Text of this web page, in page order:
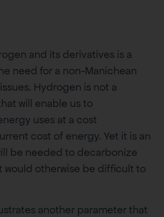
and its derivatives is a
need for a non-Manichean
Hydrogen is not a
will enable us to
uses at a cost
cost of energy. Yet it is an
be needed to decarbonize
would otherwise be difficult to
another parameter that